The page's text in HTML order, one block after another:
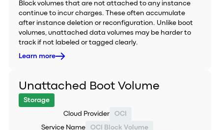
Block volumes that are not attached to any instance
continue to incur charges. These often accumulate
after instance deletion or reconfiguration. Unlike boot
volumes, unattached data volumes may be harder to
track if not labeled or tagged clearly.
Learn more
Unattached Boot Volume
Storage
Cloud Provider OCI
Service Name OCI Block Volume